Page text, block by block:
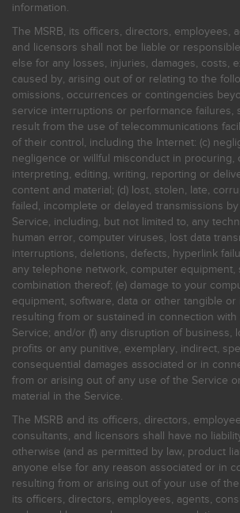
information.
The MSRB, its officers, directors, employees,
and licensors shall not be liable or
else for any losses, injuries, damages, costs,
caused by, arising out of or relating to the
omissions, occurrences or contingencies
service interruptions or performance failures,
result from the use of telecommunications
of their control, including the Internet: (c)
negligence or willful misconduct in procuring,
interpreting, editing, writing, reporting or
content and material; (d) lost, stolen, late,
failed, incomplete or delayed transmissions
Service, including, but not limited to, any
human error, computer viruses, lost data
interruptions, deletions, defects, hyperlink
any telephone network, computer equipment,
combination thereof; (e) damage to your
equipment, software, data or other tangible
resulting from or sustained in connection
Service; and/or (f) any disruption of business,
profits or any punitive, exemplary, indirect,
consequential damages associated or in
from or arising out of any use of the Service
material in the Service.
The MSRB and its officers, directors,
consultants, and licensors shall have no
otherwise (and as permitted by law, product
anyone else for any reason associated or in
resulting from or arising out of your use of the
its officers, directors, employees, agents,